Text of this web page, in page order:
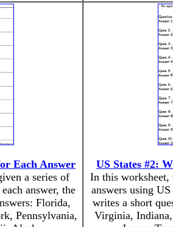
Each Answer
a series of
answer, the
Florida,
Pennsylvania,
US States #2:
In this worksheet,
answers using
writes a short
Virginia,